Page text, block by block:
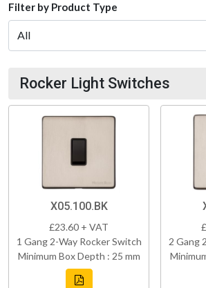
Filter by Product Type
Rocker Light Switches
X05.100.BK
£23.60 + VAT
1 Gang 2-Way Rocker Switch
Minimum Box Depth : 25 mm
2 Gang